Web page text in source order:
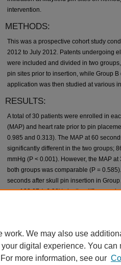
intervention.
METHODS:
This was a prospective cohort study
2012 to July 2012. Patents undergoing
were included and divided in two
pin sites prior to insertion, while Group
application was then studied at various
RESULTS:
A total of 30 patients were enrolled in
(MAP) and heart rate prior to pin
0.985 and 0.313). The MAP at 60
significantly different in the two groups;
mmHg (P < 0.001). However, the MAP
both groups was comparable (P =
seconds after skull pin insertion in
was 103.07 (±6.98)/min, the difference
craniotomies can be effectively
of the pin insertion sites.
work. We may also use
digital experience. You can
For more information, see our